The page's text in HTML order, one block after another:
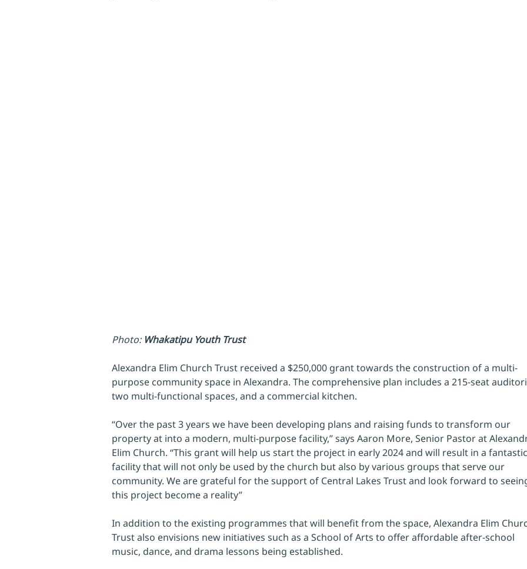
Photo: Whakatipu Youth Trust
Alexandra Elim Church Trust received a $250,000 grant towards the construction of a multi-
purpose community space in Alexandra. The comprehensive plan includes a 215-seat
two multi-functional spaces, and a commercial kitchen.
“Over the past 3 years we have been developing plans and raising funds to transform our
property at into a modern, multi-purpose facility,” says Aaron More, Senior Pastor at
Elim Church. “This grant will help us start the project in early 2024 and will result in a fantastic
facility that will not only be used by the church but also by various groups that serve our
community. We are grateful for the support of Central Lakes Trust and look forward to
this project become a reality”
In addition to the existing programmes that will benefit from the space, Alexandra Elim
Trust also envisions new initiatives such as a School of Arts to offer affordable after-school
music, dance, and drama lessons being established.